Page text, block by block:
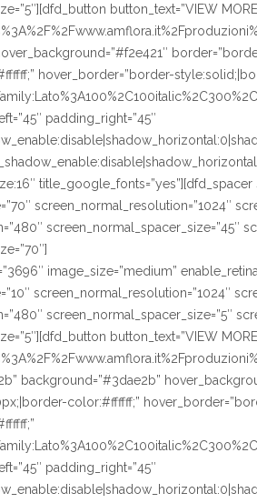
button_text=”VIEW
hover_border=”border-
padding_right=”45″
screen_normal_resolution=”1024″
screen_normal_spacer_size=”45″
image_size=”medium”
screen_normal_resolution=”1024″
screen_normal_spacer_size=”5″
button_text=”VIEW
background=”#3dae2b”
color:#ffffff;”
padding_right=”45″